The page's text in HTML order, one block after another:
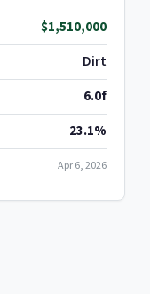
$1,510,000
Dirt
6.0f
23.1%
Apr 6, 2026